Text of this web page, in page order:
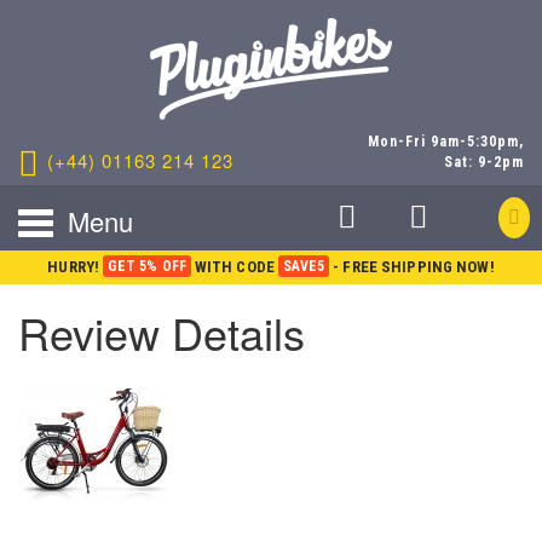
(+44) 01163 214 123
Mon-Fri 9am-5:30pm,
Sat: 9-2pm
Menu
HURRY! GET 5% OFF WITH CODE SAVE5 - FREE SHIPPING NOW!
Review Details